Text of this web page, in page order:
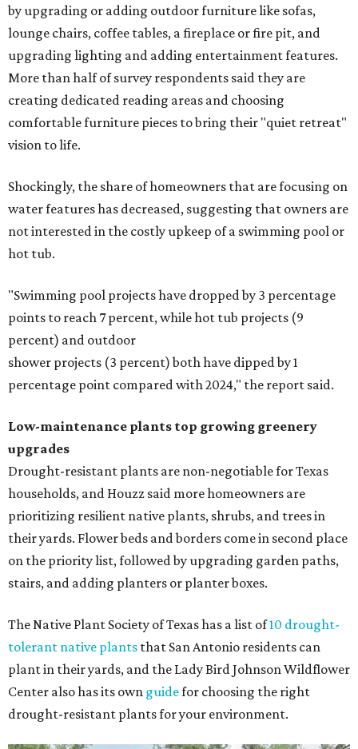
by upgrading or adding outdoor furniture like sofas,
lounge chairs, coffee tables, a fireplace or fire pit, and
upgrading lighting and adding entertainment features.
More than half of survey respondents said they are
creating dedicated reading areas and choosing
comfortable furniture pieces to bring their "quiet retreat"
vision to life.
Shockingly, the share of homeowners that are focusing on
water features has decreased, suggesting that owners are
not interested in the costly upkeep of a swimming pool or
hot tub.
"Swimming pool projects have dropped by 3 percentage
points to reach 7 percent, while hot tub projects (9
percent) and outdoor
shower projects (3 percent) both have dipped by 1
percentage point compared with 2024," the report said.
Low-maintenance plants top growing greenery
upgrades
Drought-resistant plants are non-negotiable for Texas
households, and Houzz said more homeowners are
prioritizing resilient native plants, shrubs, and trees in
their yards. Flower beds and borders come in second place
on the priority list, followed by upgrading garden paths,
stairs, and adding planters or planter boxes.
The Native Plant Society of Texas has a list of10 drought-
tolerant native plants that San Antonio residents can
plant in their yards, and the Lady Bird Johnson Wildflower
Center also has its own guidefor choosing the right
drought-resistant plants for your environment.